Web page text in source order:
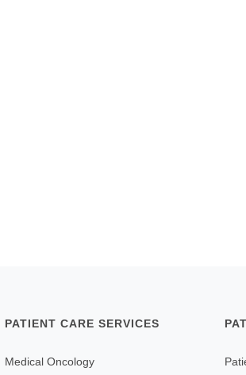
PATIENT CARE SERVICES
Medical Oncology